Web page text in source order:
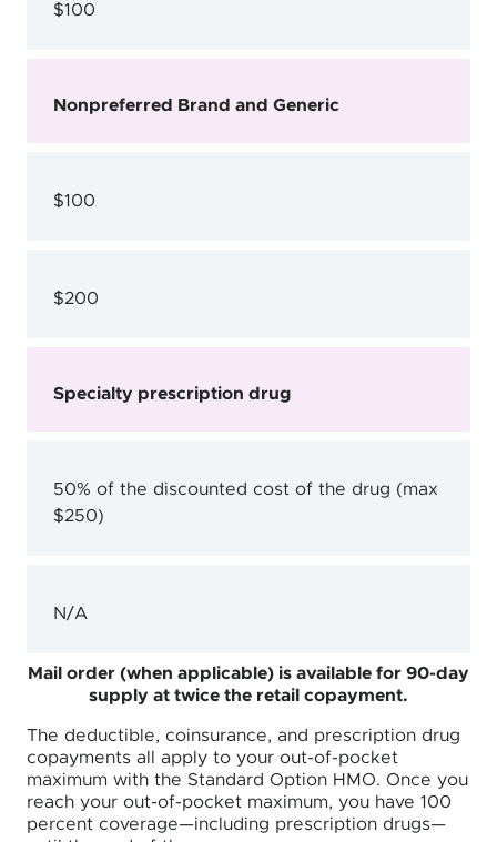
$100
Nonpreferred Brand and Generic
$100
$200
Specialty prescription drug
50% of the discounted cost of the drug (max
$250)
N/A
Mail order (when applicable) is available for 90-day
supply at twice the retail copayment.
The deductible, coinsurance, and prescription drug
copayments all apply to your out-of-pocket
maximum with the Standard Option HMO. Once you
reach your out-of-pocket maximum, you have 100
percent coverage—including prescription drugs—